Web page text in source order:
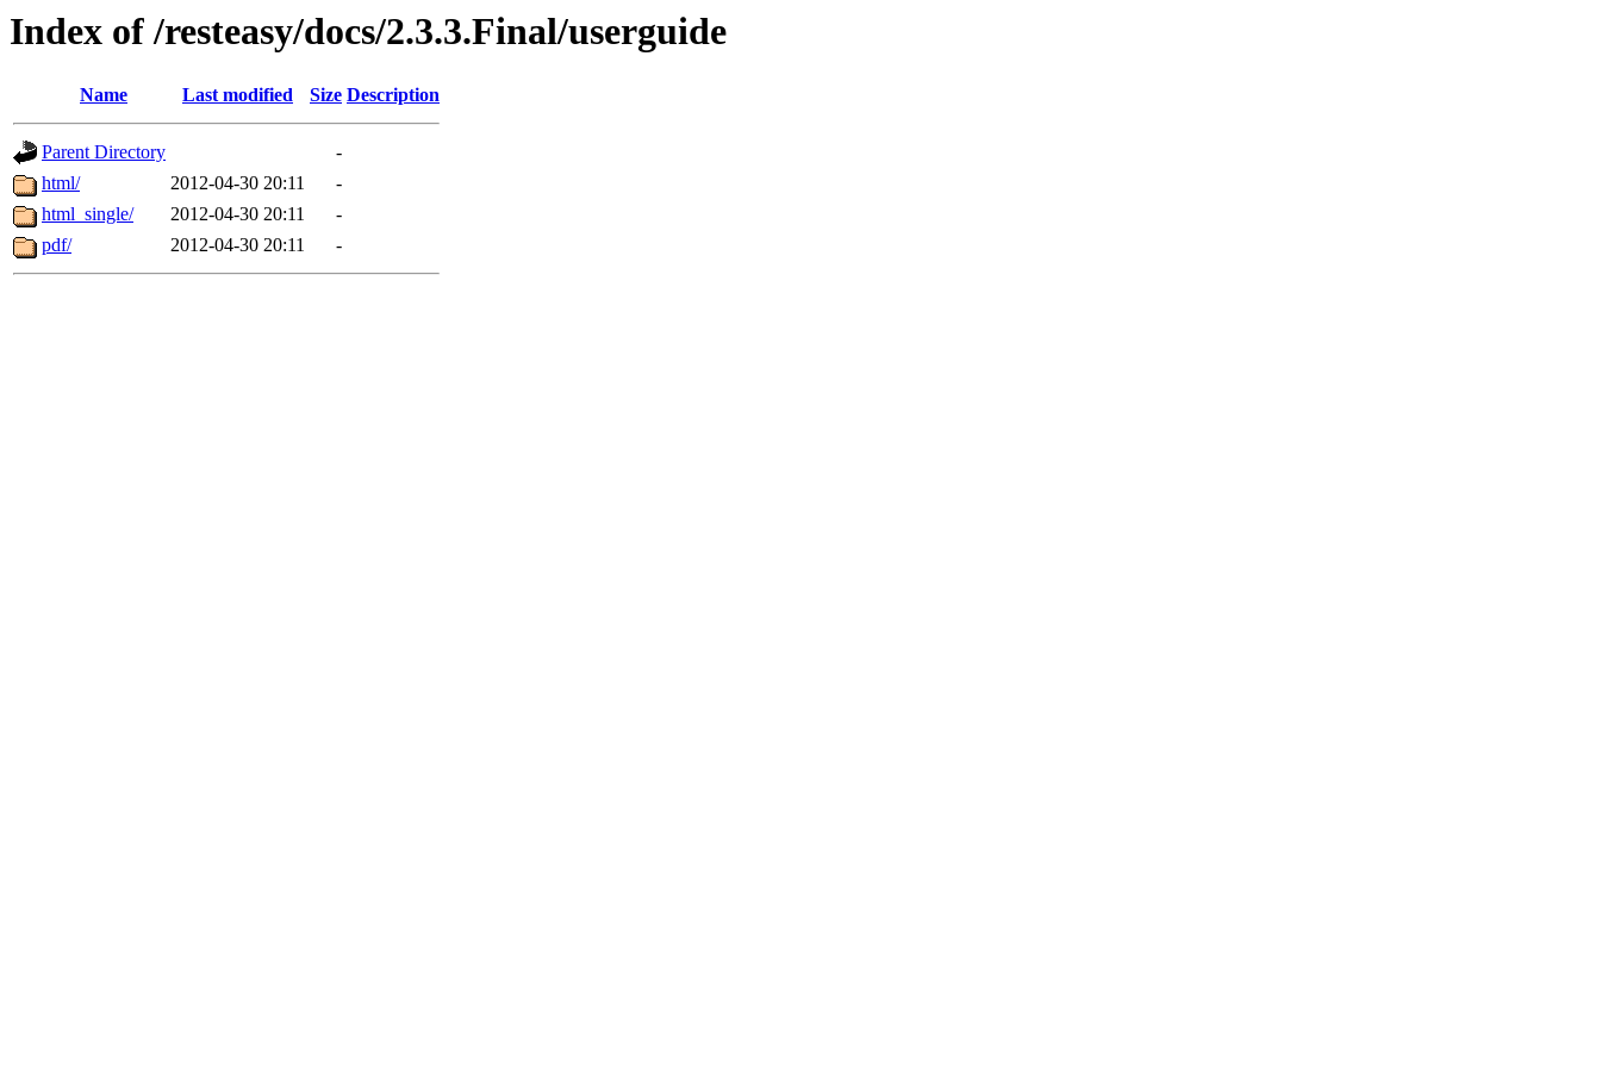
Index of /resteasy/docs/2.3.3.Final/userguide
Name Last modified Size Description
Parent Directory
-
html/
2012-04-30 20:11
-
html_single/
2012-04-30 20:11
-
pdf/
2012-04-30 20:11 -